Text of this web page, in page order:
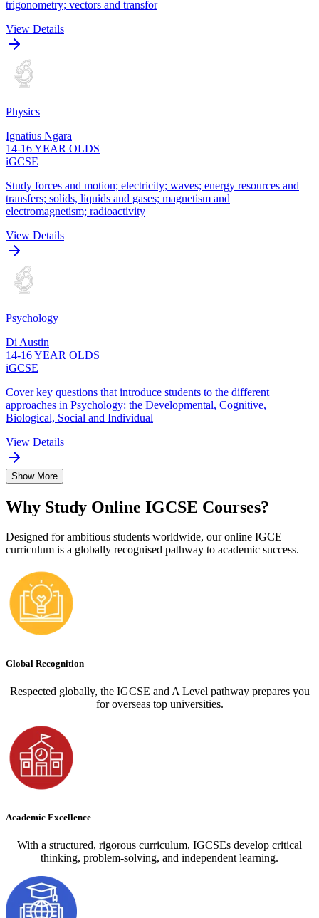
trigonometry; vectors and transfor
View Details
Physics
Ignatius Ngara
14-16 YEAR OLDS
iGCSE
Study forces and motion; electricity; waves; energy resources and
transfers; solids, liquids and gases; magnetism and
electromagnetism; radioactivity
View Details
Psychology
Di Austin
14-16 YEAR OLDS
iGCSE
Cover key questions that introduce students to the different
approaches in Psychology: the Developmental, Cognitive,
Biological, Social and Individual
View Details
Show More
Why Study Online IGCSE Courses?
Designed for ambitious students worldwide, our online IGCE
curriculum is a globally recognised pathway to academic success.
Global Recognition
Respected globally, the IGCSE and A Level pathway prepares you
for overseas top universities.
Academic Excellence
With a structured, rigorous curriculum, IGCSEs develop critical
thinking, problem-solving, and independent learning.